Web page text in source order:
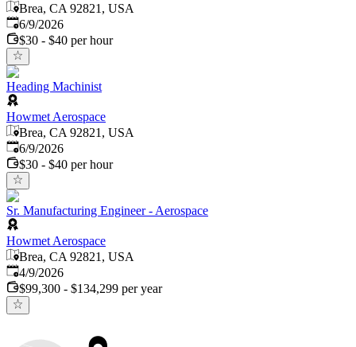
Brea, CA 92821, USA
Published
6/9/2026
$30 - $40 per hour
Heading Machinist
Howmet Aerospace
Brea, CA 92821, USA
Published
6/9/2026
$30 - $40 per hour
Sr. Manufacturing Engineer - Aerospace
Howmet Aerospace
Brea, CA 92821, USA
Published
4/9/2026
$99,300 - $134,299 per year